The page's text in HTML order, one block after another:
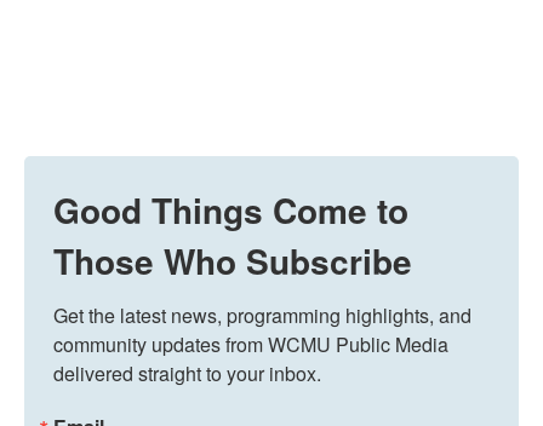
Good Things Come to
Those Who Subscribe
Get the latest news, programming highlights, and
community updates from WCMU Public Media
delivered straight to your inbox.